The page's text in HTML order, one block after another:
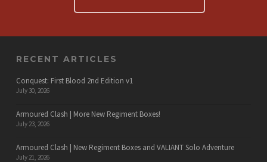
RECENT ARTICLES
Conquest: First Blood 2nd Edition v1
July 30, 2026
Armoured Clash | More New Regiment Boxes!
July 23, 2026
Armoured Clash | New Regiment Boxes and VALIANT Solo Adventure
July 21, 2026